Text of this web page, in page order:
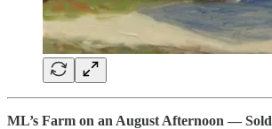
ML’s Farm on an August Afternoon — Sold